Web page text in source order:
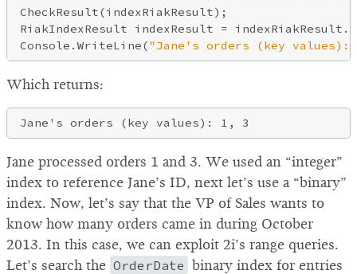
CheckResult(indexRiakResult);
RiakIndexResult indexResult =
Console.WriteLine("Jane's orders (key
Which returns:
Jane processed orders 1 and 3. We used an “integer”
index to reference Jane’s ID, next let’s use a “binary”
index. Now, let’s say that the VP of Sales wants to
know how many orders came in during October
2013. In this case, we can exploit 2i’s range queries.
Let’s search the OrderDate binary index for entries